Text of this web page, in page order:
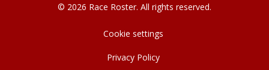
© 2026 Race Roster. All rights reserved.
Cookie settings
Privacy Policy